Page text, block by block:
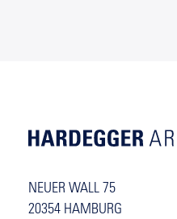
NEUER WALL 75
20354 HAMBURG